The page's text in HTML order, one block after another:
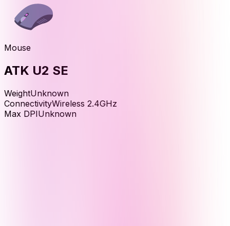
Mouse
ATK U2 SE
WeightUnknown
ConnectivityWireless 2.4GHz
Max DPIUnknown